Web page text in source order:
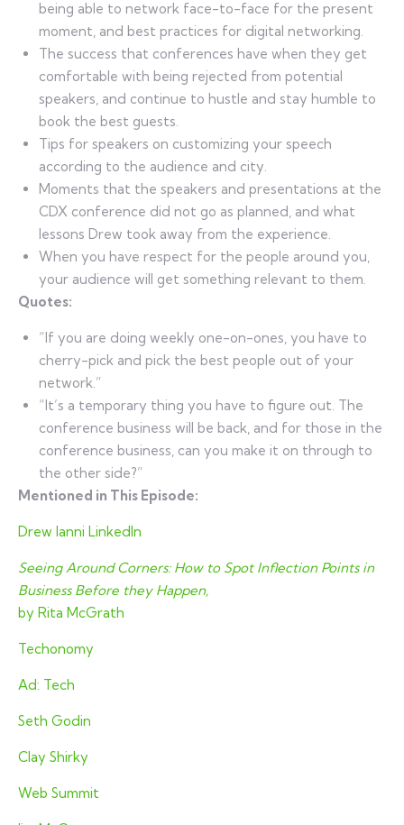
being able to network face-to-face for the present
moment, and best practices for digital networking.
The success that conferences have when they get
comfortable with being rejected from potential
speakers, and continue to hustle and stay humble to
book the best guests.
Tips for speakers on customizing your speech
according to the audience and city.
Moments that the speakers and presentations at the
CDX conference did not go as planned, and what
lessons Drew took away from the experience.
When you have respect for the people around you,
your audience will get something relevant to them.
Quotes:
“If you are doing weekly one-on-ones, you have to
cherry-pick and pick the best people out of your
network.”
“It’s a temporary thing you have to figure out. The
conference business will be back, and for those in the
conference business, can you make it on through to
the other side?”
Mentioned in This Episode:
Drew Ianni LinkedIn
Seeing Around Corners: How to Spot Inflection Points in
Business Before they Happen,
by Rita McGrath
Techonomy
Ad: Tech
Seth Godin
Clay Shirky
Web Summit